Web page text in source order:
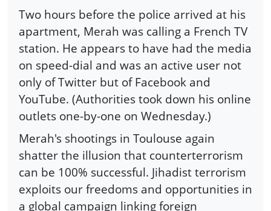
Two hours before the police arrived at his
apartment, Merah was calling a French TV
station. He appears to have had the media
on speed-dial and was an active user not
only of Twitter but of Facebook and
YouTube. (Authorities took down his online
outlets one-by-one on Wednesday.)
Merah's shootings in Toulouse again
shatter the illusion that counterterrorism
can be 100% successful. Jihadist terrorism
exploits our freedoms and opportunities in
a global campaign linking foreign